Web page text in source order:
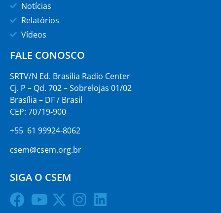
Notícias
Relatórios
Vídeos
FALE CONOSCO
SRTV/N Ed. Brasília Radio Center
Cj. P – Qd. 702 – Sobrelojas 01/02
Brasília – DF / Brasil
CEP: 70719-900
+55 61 99924-8062
csem@csem.org.br
SIGA O CSEM